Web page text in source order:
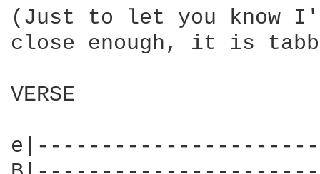
(Just to let you know
close enough, it is
VERSE